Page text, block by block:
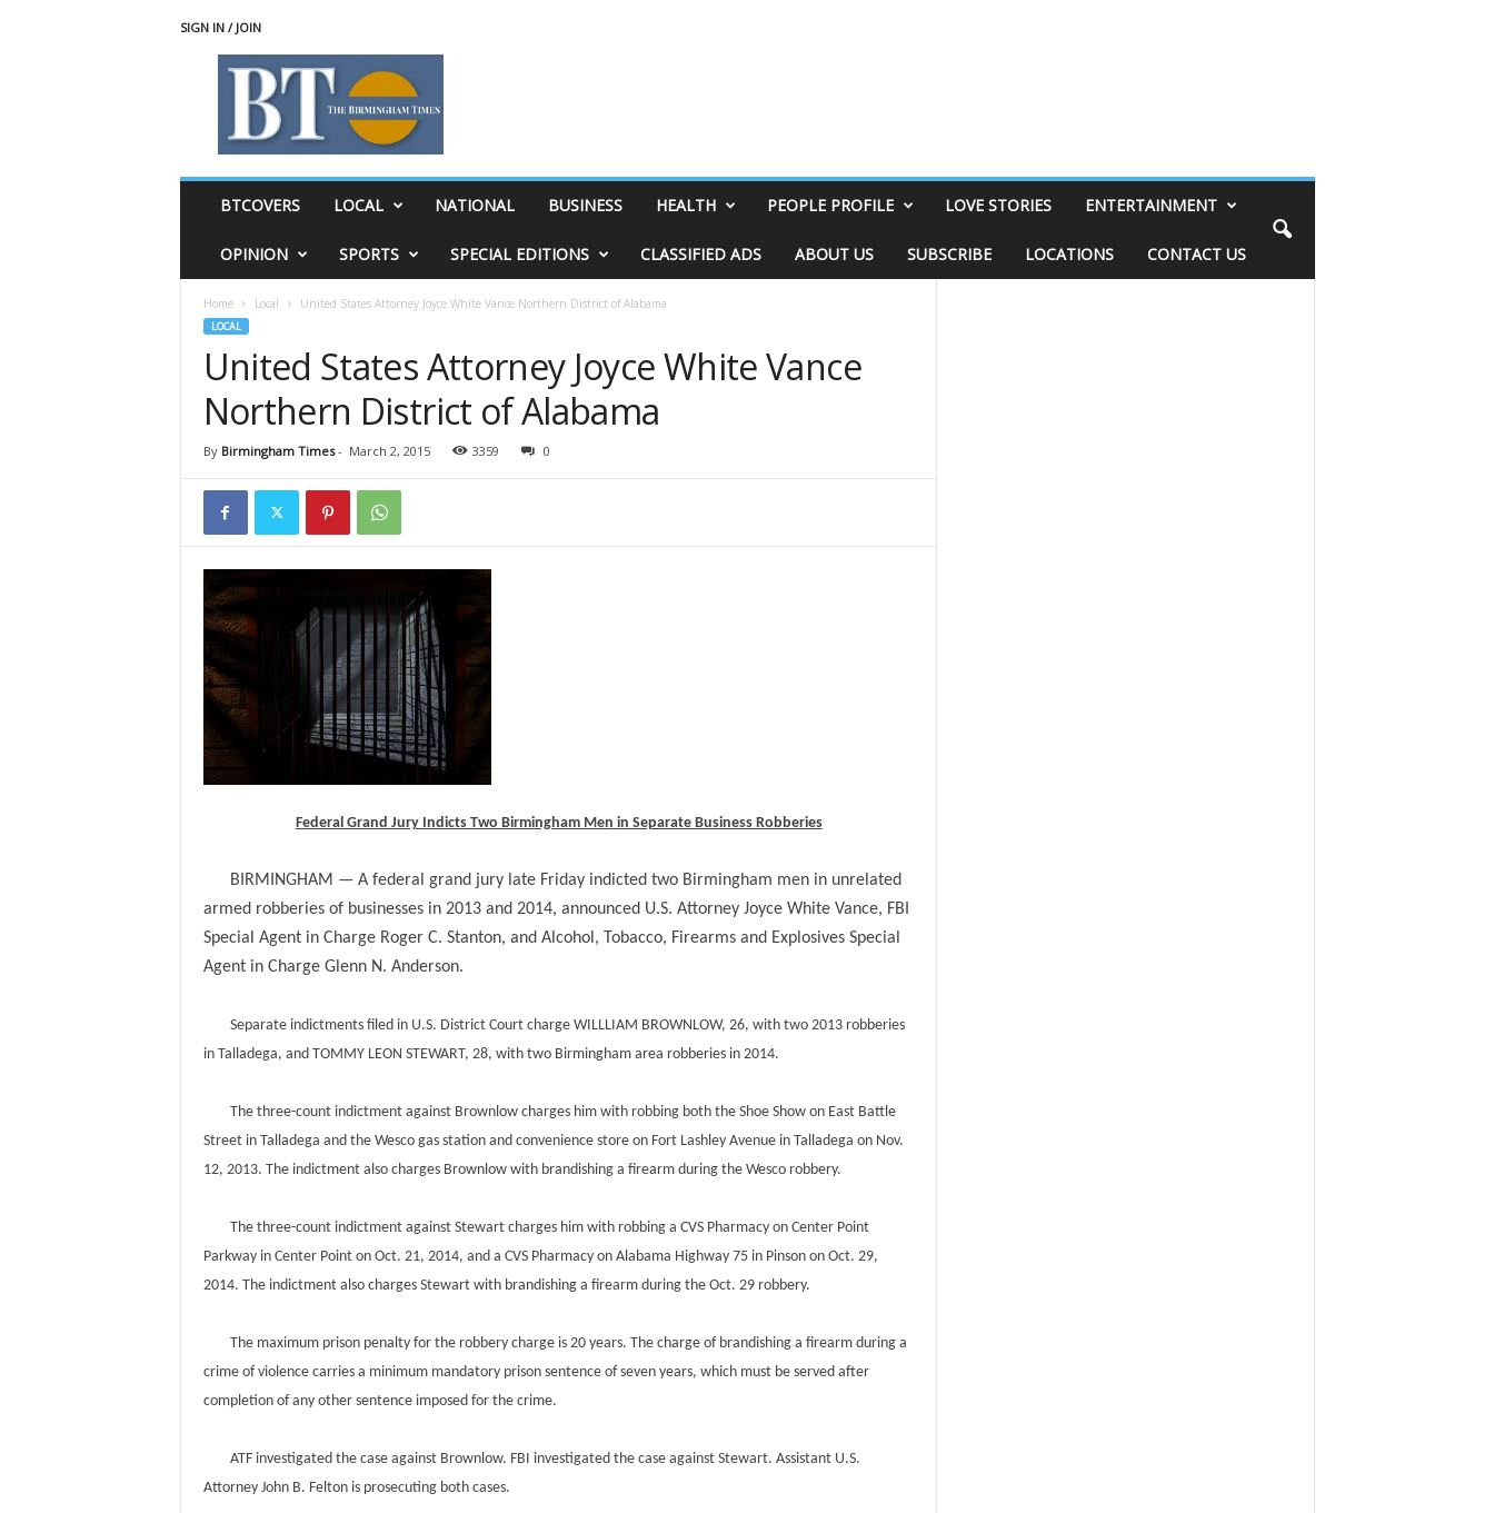
SIGN IN / JOIN
BTCOVERS LOCAL NATIONAL BUSINESS HEALTH PEOPLE PROFILE LOVE STORIES ENTERTAINMENT
OPINION SPORTS SPECIAL EDITIONS CLASSIFIED ADS ABOUT US SUBSCRIBE LOCATIONS CONTACT US
Home Local United States Attorney Joyce White Vance Northern District of Alabama
LOCAL
United States Attorney Joyce White Vance
Northern District of Alabama
By Birmingham Times- March 2, 2015 3359 0
Federal Grand Jury Indicts Two Birmingham Men in Separate Business Robberies
BIRMINGHAM — A federal grand jury late Friday indicted two Birmingham men in unrelated
armed robberies of businesses in 2013 and 2014, announced U.S. Attorney Joyce White Vance, FBI
Special Agent in Charge Roger C. Stanton, and Alcohol, Tobacco, Firearms and Explosives Special
Agent in Charge Glenn N. Anderson.
Separate indictments filed in U.S. District Court charge WILLLIAM BROWNLOW, 26, with two 2013 robberies
in Talladega, and TOMMY LEON STEWART, 28, with two Birmingham area robberies in 2014.
The three-count indictment against Brownlow charges him with robbing both the Shoe Show on East Battle
Street in Talladega and the Wesco gas station and convenience store on Fort Lashley Avenue in Talladega on Nov.
12, 2013. The indictment also charges Brownlow with brandishing a firearm during the Wesco robbery.
The three-count indictment against Stewart charges him with robbing a CVS Pharmacy on Center Point
Parkway in Center Point on Oct. 21, 2014, and a CVS Pharmacy on Alabama Highway 75 in Pinson on Oct. 29,
2014. The indictment also charges Stewart with brandishing a firearm during the Oct. 29 robbery.
The maximum prison penalty for the robbery charge is 20 years. The charge of brandishing a firearm during a
crime of violence carries a minimum mandatory prison sentence of seven years, which must be served after
completion of any other sentence imposed for the crime.
ATF investigated the case against Brownlow. FBI investigated the case against Stewart. Assistant U.S.
Attorney John B. Felton is prosecuting both cases.